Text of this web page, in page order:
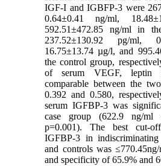
IGF-I and IGBFP-3 were
0.64±0.41 ng/ml,
592.51±472.85 ng/ml in
237.52±130.92 pg/ml,
16.75±13.74 µg/l, and
the control group,
of serum VEGF, leptin
comparable between the
0.392 and 0.580,
serumIGFBP-3was
case group (622.9 ng/ml
p=0.001). The best cut-
IGFBP-3 in
and controls was
and specificity of 65.9% and